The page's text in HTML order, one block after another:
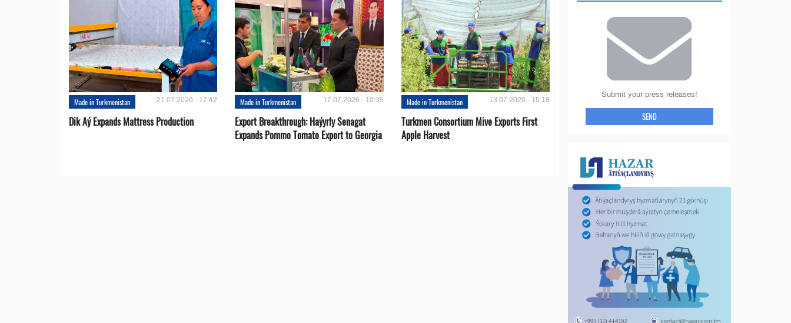
Made in Turkmenistan 21.07.2026 - 17:42
Dik Aý Expands Mattress Production
Made in Turkmenistan 17.07.2026 - 10:35
Export Breakthrough: Haýyrly Senagat
Expands Pommo Tomato Export to Georgia
Made in Turkmenistan 13.07.2026 - 15:18
Turkmen Consortium Mive Exports First
Apple Harvest
Submit your press releases!
SEND